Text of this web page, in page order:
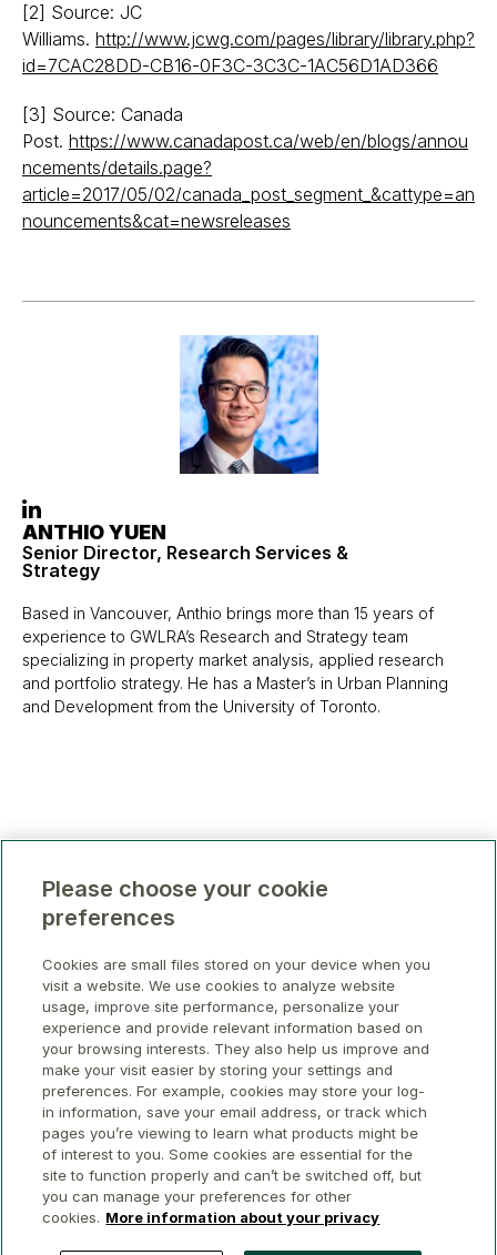
[2] Source: JC
Williams. http://www.jcwg.com/pages/library/library.php?
id=7CAC28DD-CB16-0F3C-3C3C-1AC56D1AD366
[3] Source: Canada
Post. https://www.canadapost.ca/web/en/blogs/annou
ncements/details.page?
article=2017/05/02/canada_post_segment_&cattype=an
nouncements&cat=newsreleases
ANTHIO YUEN
Senior Director, Research Services &
Strategy
Based in Vancouver, Anthio brings more than 15 years of
experience to GWLRA’s Research and Strategy team
specializing in property market analysis, applied research
and portfolio strategy. He has a Master’s in Urban Planning
and Development from the University of Toronto.
Please choose your cookie
preferences
Cookies are small files stored on your device when you
visit a website. We use cookies to analyze website
usage, improve site performance, personalize your
experience and provide relevant information based on
your browsing interests. They also help us improve and
make your visit easier by storing your settings and
preferences. For example, cookies may store your log-
in information, save your email address, or track which
pages you’re viewing to learn what products might be
of interest to you. Some cookies are essential for the
site to function properly and can’t be switched off, but
you can manage your preferences for other
cookies. More information about your privacy